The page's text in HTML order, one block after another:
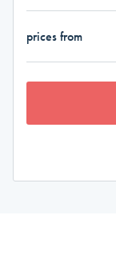
prices from